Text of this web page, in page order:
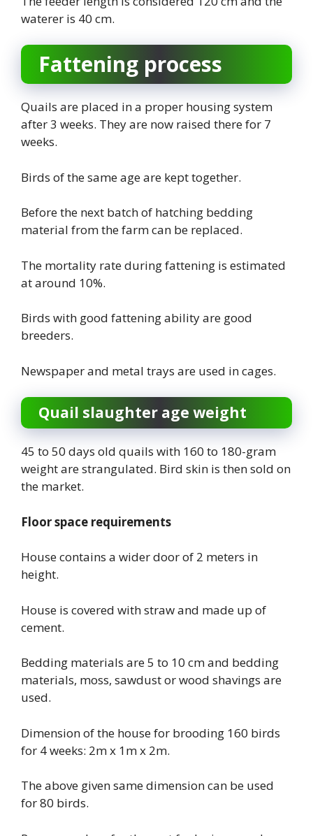
waterer is 40 cm.
Fattening process
Quails are placed in a proper housing system
after 3 weeks. They are now raised there for 7
weeks.
Birds of the same age are kept together.
Before the next batch of hatching bedding
material from the farm can be replaced.
The mortality rate during fattening is estimated
at around 10%.
Birds with good fattening ability are good
breeders.
Newspaper and metal trays are used in cages.
Quail slaughter age weight
45 to 50 days old quails with 160 to 180-gram
weight are strangulated. Bird skin is then sold on
the market.
Floor space requirements
House contains a wider door of 2 meters in
height.
House is covered with straw and made up of
cement.
Bedding materials are 5 to 10 cm and bedding
materials, moss, sawdust or wood shavings are
used.
Dimension of the house for brooding 160 birds
for 4 weeks: 2m x 1m x 2m.
The above given same dimension can be used
for 80 birds.